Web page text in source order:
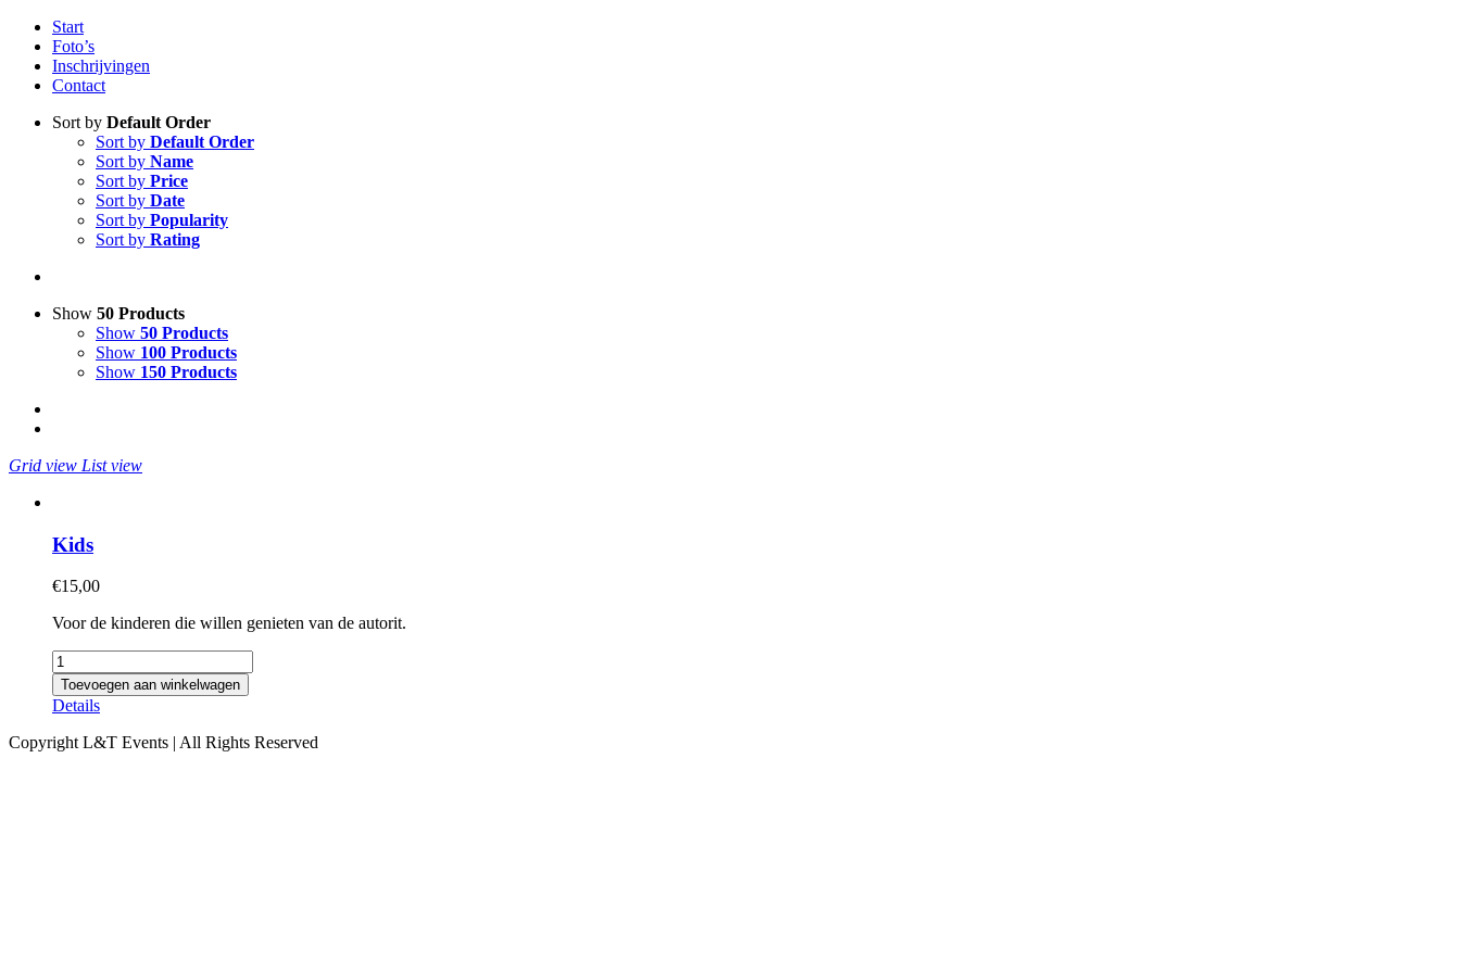
Start
Foto’s
Inschrijvingen
Contact
Sort by Default Order
Sort by Default Order
Sort by Name
Sort by Price
Sort by Date
Sort by Popularity
Sort by Rating
Show 50 Products
Show 50 Products
Show 100 Products
Show 150 Products
Grid view List view
Kids
€15,00
Voor de kinderen die willen genieten van de autorit.
Kids
aantal
Toevoegen aan winkelwagen
Details
Copyright L&T Events | All Rights Reserved